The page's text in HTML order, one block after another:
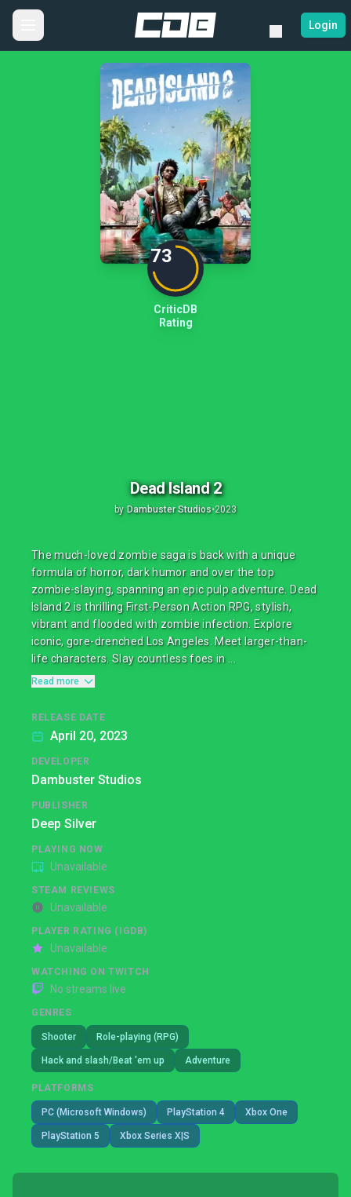
Login
73
CriticDB
Rating
Dead Island 2
by Dambuster Studios•2023
The much-loved zombie saga is back with a unique
formula of horror, dark humor and over the top
zombie-slaying, spanning an epic pulp adventure. Dead
Island 2 is thrilling First-Person Action RPG, stylish,
vibrant and flooded with zombie infection. Explore
iconic, gore-drenched Los Angeles. Meet larger-than-
life characters. Slay countless foes in ...
Read more
RELEASE DATE
April 20, 2023
DEVELOPER
Dambuster Studios
PUBLISHER
Deep Silver
PLAYING NOW
Unavailable
STEAM REVIEWS
Unavailable
PLAYER RATING (IGDB)
Unavailable
WATCHING ON TWITCH
No streams live
GENRES
Shooter Role-playing (RPG)
Hack and slash/Beat 'em up Adventure
PLATFORMS
PC (Microsoft Windows) PlayStation 4 Xbox One
PlayStation 5 Xbox Series X|S